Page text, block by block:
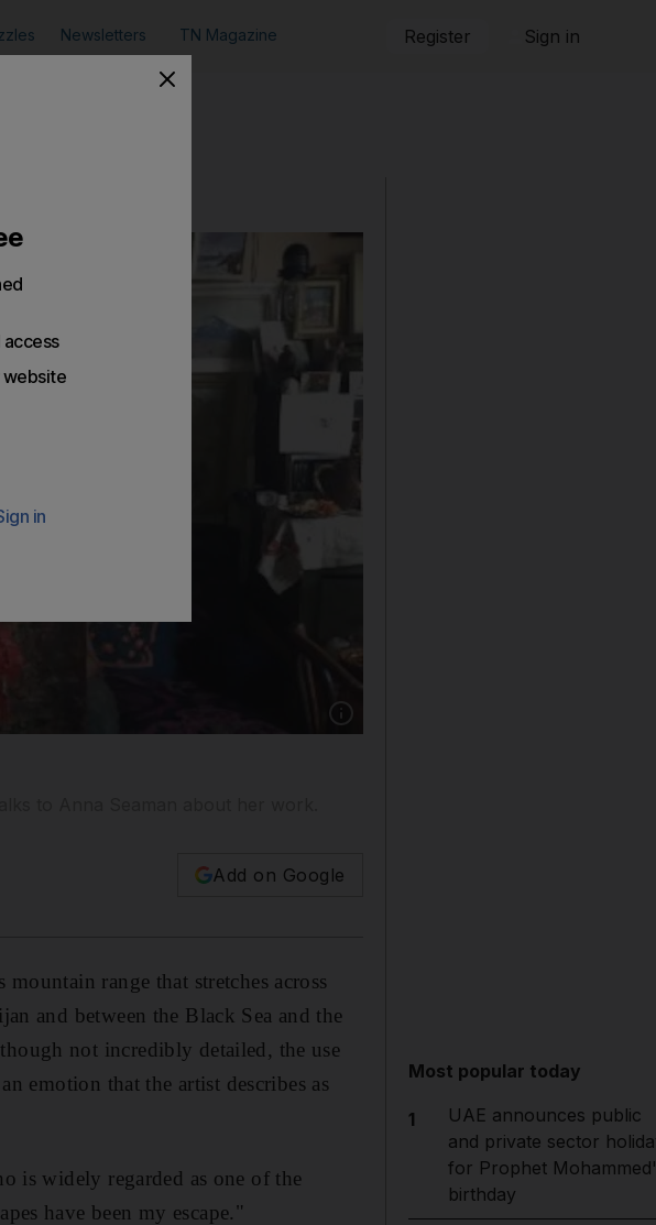
Newsletters TN Magazine Register Sign in
Add on Google
range that stretches across
and between the Black Sea and the
not incredibly detailed, the use
emotion that the artist describes as
is widely regarded as one of the
have been my escape."
Most popular today
1
UAE announces public
and private sector
for Prophet
birthday